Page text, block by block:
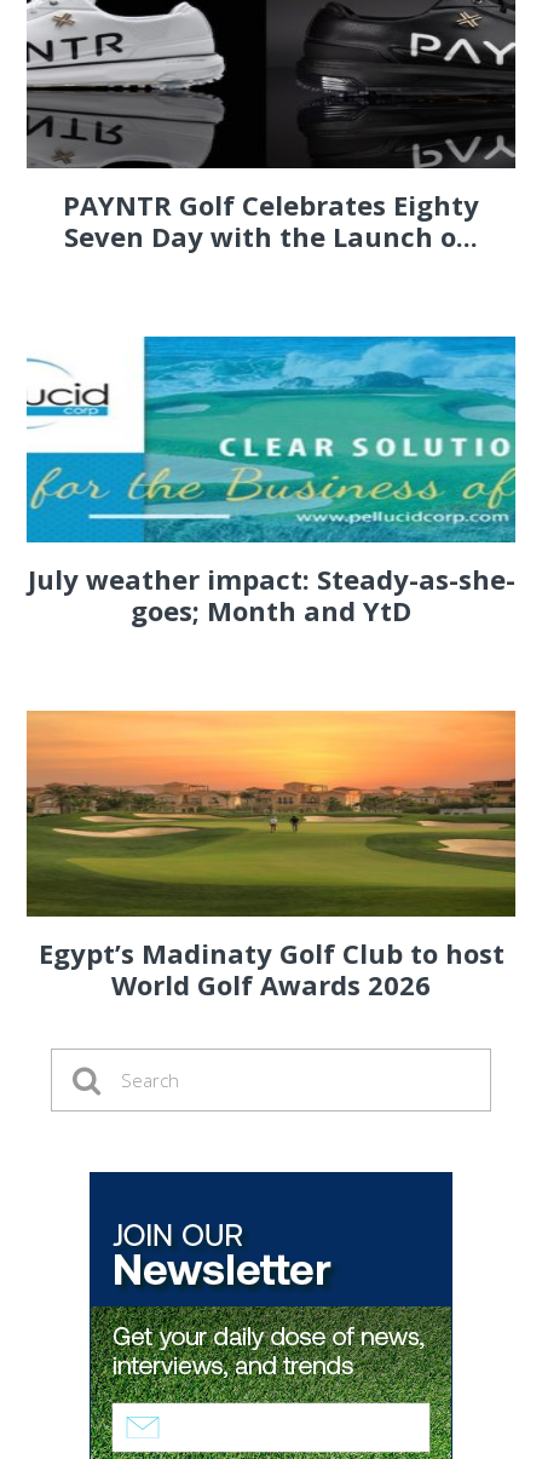
PAYNTR Golf Celebrates Eighty
Seven Day with the Launch o...
July weather impact: Steady-as-she-
goes; Month and YtD
Egypt’s Madinaty Golf Club to host
World Golf Awards 2026